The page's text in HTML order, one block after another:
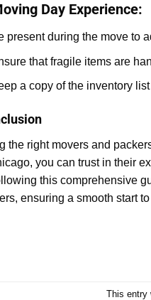
Day Experience:
present during the move to
that fragile items are
a copy of the inventory
the right movers and
you can trust in their
this comprehensive
ensuring a smooth start
This entry